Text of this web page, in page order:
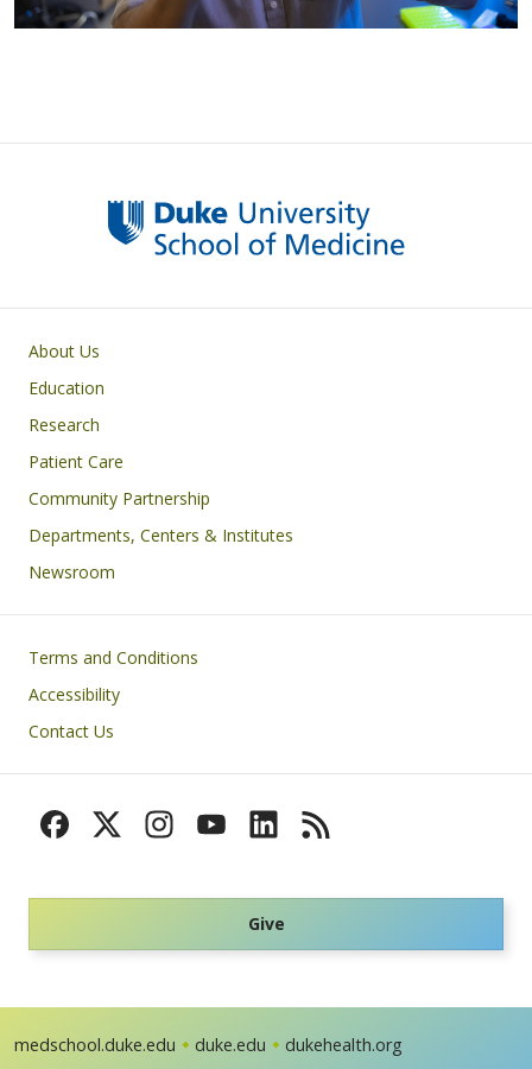
Primary footer menu
About Us
Education
Research
Patient Care
Community Partnership
Departments, Centers & Institutes
Newsroom
Footer
Terms and Conditions
Accessibility
Contact Us
Give
medschool.duke.edu duke.edu dukehealth.org